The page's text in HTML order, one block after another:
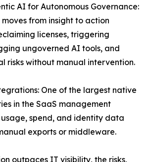
AI for Autonomous Governance:
from insight to action
licenses, triggering
ungoverned AI tools, and
risks without manual intervention.
One of the largest native
in the SaaS management
spend, and identity data
exports or middleware.
outpaces IT visibility, the risks,